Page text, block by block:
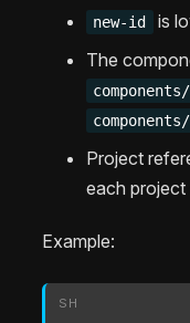
new-id
is
The
Project
each
Example:
SH